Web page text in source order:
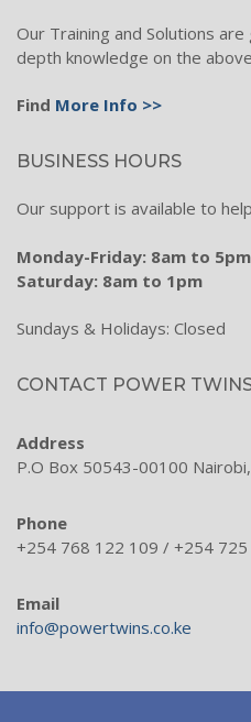
Condition Monitoring
Industrial Filter Systems
Diesel Transfer & Filtration
Hydraulic Hose, Fitting &
Hose, Fittings & Adaptors
Hose Cleaning & Sealing
Hydraulic Inline Valves &
Tank Accessories
Power Steering Hydraulics
Couplings & Bell Housings
Services
Training
Hydraulic Training
Our Training and Solutions
depth knowledge on the
Find More Info >>
BUSINESS HOURS
Our support is available to
Monday-Friday: 8am to 5pm
Saturday: 8am to 1pm
Sundays & Holidays: Closed
CONTACT POWER
Address
P.O Box 50543-00100
Phone
+254 768 122 109 / +254
Email
info@powertwins.co.ke